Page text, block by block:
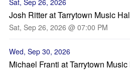
Sat, Sep 26, 2026
Josh Ritter at Tarrytown Music
Sat, Sep 26, 2026 @ 07:00 PM
Wed, Sep 30, 2026
Michael Franti at Tarrytown Music